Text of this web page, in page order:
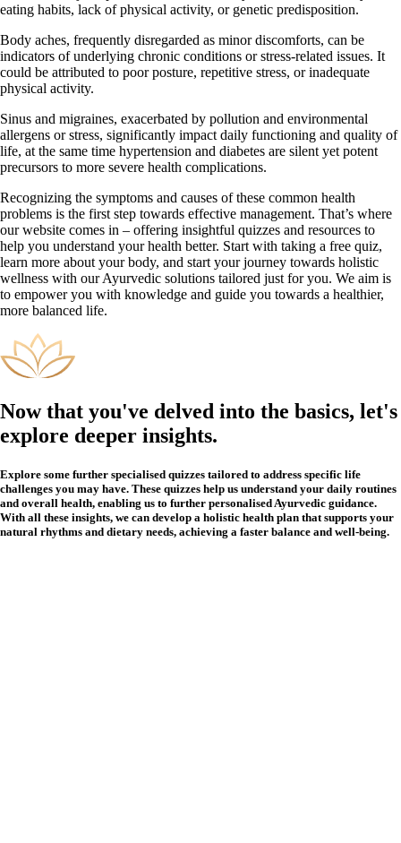
eating habits, lack of physical activity, or genetic predisposition.
Body aches, frequently disregarded as minor discomforts, can be
indicators of underlying chronic conditions or stress-related issues. It
could be attributed to poor posture, repetitive stress, or inadequate
physical activity.
Sinus and migraines, exacerbated by pollution and environmental
allergens or stress, significantly impact daily functioning and quality of
life, at the same time hypertension and diabetes are silent yet potent
precursors to more severe health complications.
Recognizing the symptoms and causes of these common health
problems is the first step towards effective management. That’s where
our website comes in – offering insightful quizzes and resources to
help you understand your health better. Start with taking a free quiz,
learn more about your body, and start your journey towards holistic
wellness with our Ayurvedic solutions tailored just for you. We aim is
to empower you with knowledge and guide you towards a healthier,
more balanced life.
Now that you've delved into the basics, let's
explore deeper insights.
Explore some further specialised quizzes tailored to address specific life
challenges you may have. These quizzes help us understand your daily routines
and overall health, enabling us to further personalised Ayurvedic guidance.
With all these insights, we can develop a holistic health plan that supports your
natural rhythms and dietary needs, achieving a faster balance and well-being.